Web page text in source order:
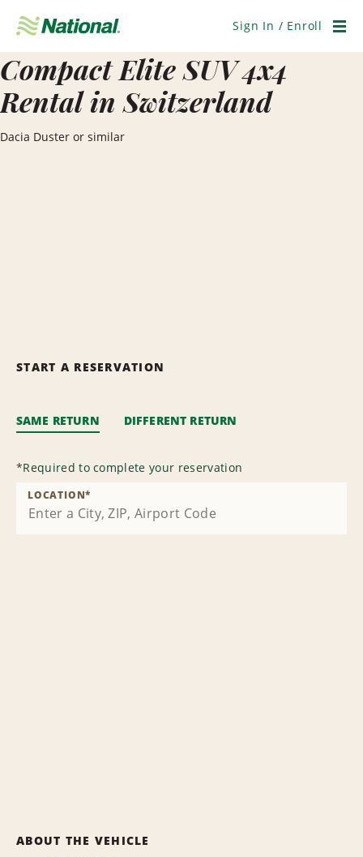
Navigation
Sign In / Enroll
Compact Elite SUV 4x4
Rental in Switzerland
Dacia Duster or similar
START A RESERVATION
SAME RETURN DIFFERENT RETURN
*Required to complete your reservation
LOCATION*
ABOUT THE VEHICLE